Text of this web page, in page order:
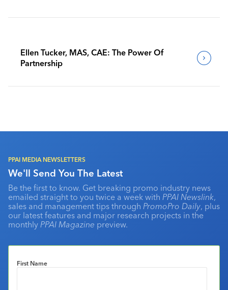
Ellen Tucker, MAS, CAE: The Power Of
Partnership
PPAI MEDIA NEWSLETTERS
We'll Send You The Latest
Be the first to know. Get breaking promo industry news
emailed straight to you twice a week with PPAI Newslink,
sales and management tips through PromoPro Daily, plus
our latest features and major research projects in the
monthly PPAI Magazine preview.
First Name